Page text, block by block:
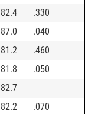
82.4
.330
87.0
.040
81.2
.460
81.8
.050
82.7
82.2
.070